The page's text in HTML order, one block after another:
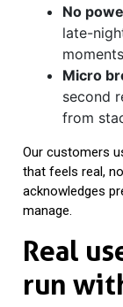
No
late-
Micro
second
from
Our customers
that feels real,
acknowledges
manage.
Real
run